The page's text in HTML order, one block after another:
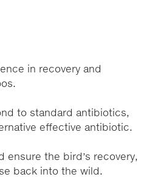
in recovery and
to standard antibiotics,
effective antibiotic.
ensure the bird’s recovery,
back into the wild.